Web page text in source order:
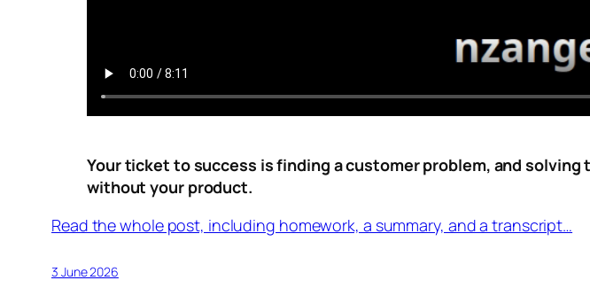
Your ticket to success is finding a customer problem, and
without your product.
Read the whole post, including homework, a summary, and a transcript…
3 June 2026